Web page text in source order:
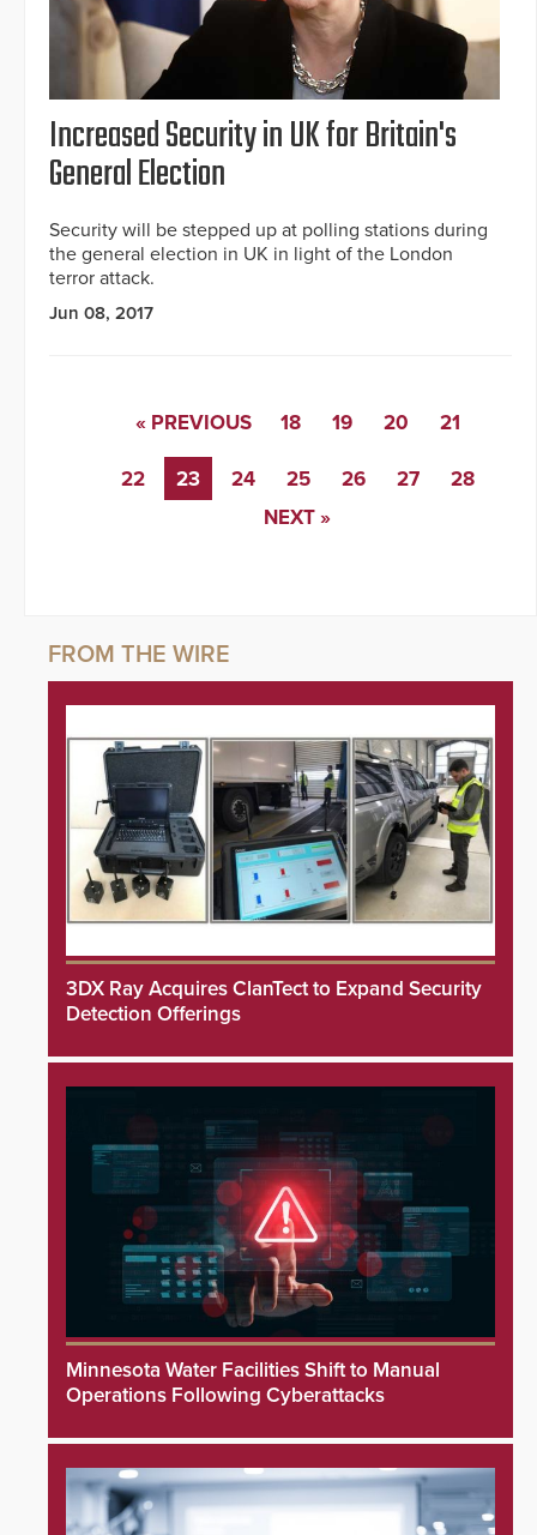
Increased Security in UK for Britain's
General Election
Security will be stepped up at polling stations during
the general election in UK in light of the London
terror attack.
Jun 08, 2017
« PREVIOUS 18 19 20 21
22 23 24 25 26 27
28
NEXT »
3DX Ray Acquires ClanTect to Expand Security
Detection Offerings
Minnesota Water Facilities Shift to Manual
Operations Following Cyberattacks